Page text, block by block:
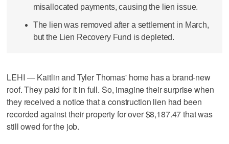
misallocated payments, causing the lien issue.
The lien was removed after a settlement in March,
but the Lien Recovery Fund is depleted.
LEHI — Kaitlin and Tyler Thomas' home has a brand-new
roof. They paid for it in full. So, imagine their surprise when
they received a notice that a construction lien had been
recorded against their property for over $8,187.47 that was
still owed for the job.